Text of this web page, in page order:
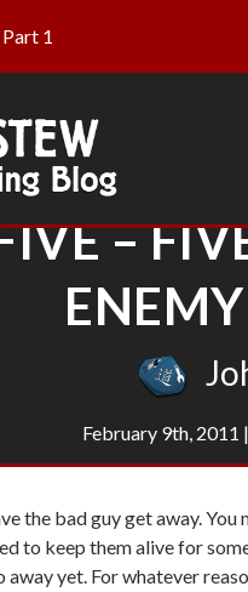
1
–
February 9th, 2011 |
the bad guy get away.
to keep them alive for
away yet. For whatever